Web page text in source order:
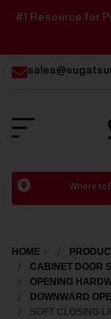
#1 Resource for
Where to
HOME
CABINET DOOR
OPENING
DOWNWARD
SOFT CLOSING